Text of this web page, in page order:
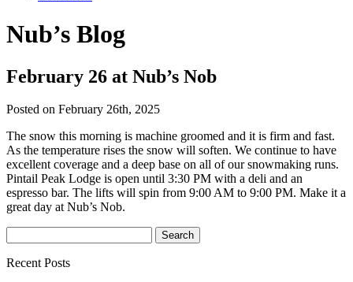
Nub’s Blog
February 26 at Nub’s Nob
Posted on February 26th, 2025
The snow this morning is machine groomed and it is firm and fast.
As the temperature rises the snow will soften. We continue to have
excellent coverage and a deep base on all of our snowmaking runs.
Pintail Peak Lodge is open until 3:30 PM with a deli and an
espresso bar. The lifts will spin from 9:00 AM to 9:00 PM. Make it a
great day at Nub’s Nob.
Recent Posts